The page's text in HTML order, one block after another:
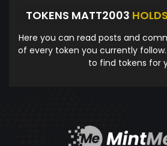
TOKENS MATT2003 HOLDS
Here you can read posts and
of every token you currently
to find tokens for